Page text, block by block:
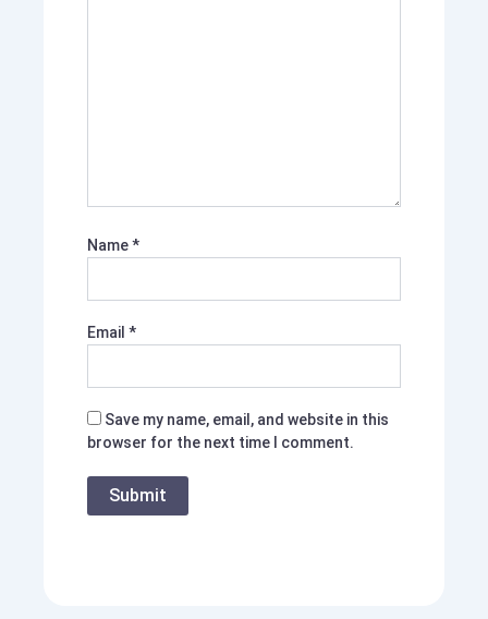
Name*
Email *
Save my name, email, and website in this
browser for the next time I comment.